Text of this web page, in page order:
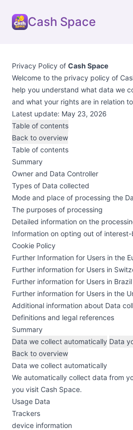
Cash Space
Privacy Policy of Cash Space
Welcome to the privacy policy of
help you understand what data we
and what your rights are in relation
Latest update: May 23, 2026
Table of contents
Back to overview
Table of contents
Summary
Owner and Data Controller
Types of Data collected
Mode and place of processing the
The purposes of processing
Detailed information on the
Information on opting out of
Cookie Policy
Further Information for Users in the
Further information for Users in
Further information for Users in Brazil
Further information for Users in the
Additional information about Data
Definitions and legal references
Summary
Data we collect automatically Data
Back to overview
Data we collect automatically
We automatically collect data from
you visit Cash Space.
Usage Data
Trackers
device information